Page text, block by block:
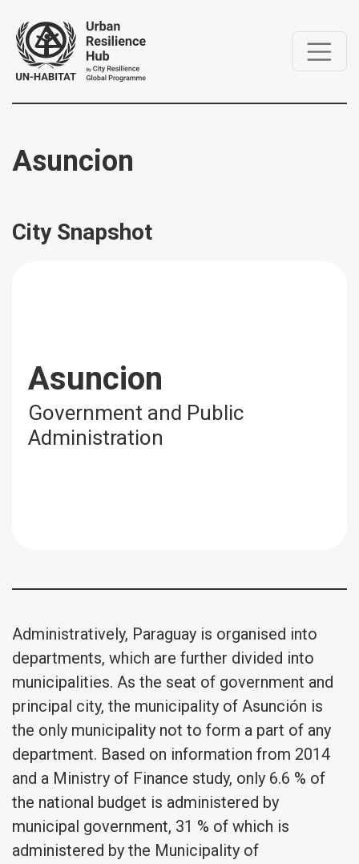
Asuncion
City Snapshot
Asuncion
Government and Public
Administration
Administratively, Paraguay is organised into
departments, which are further divided into
municipalities. As the seat of government and
principal city, the municipality of Asunción is
the only municipality not to form a part of any
department. Based on information from 2014
and a Ministry of Finance study, only 6.6 % of
the national budget is administered by
municipal government, 31 % of which is
administered by the Municipality of